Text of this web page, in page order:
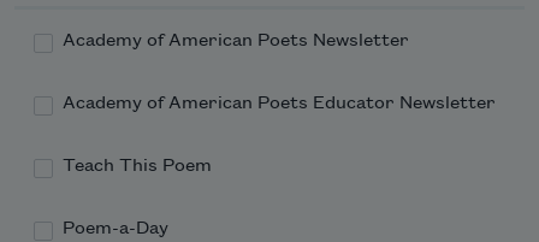
Academy of American Poets Newsletter
Academy of American Poets Educator Newsletter
Teach This Poem
Poem-a-Day